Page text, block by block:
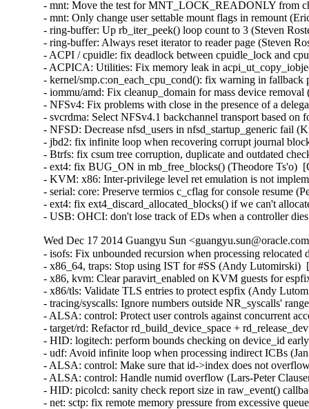
Wed Dec 17 2014 Guangyu Sun
- isofs: Fix unbounded recursion when processing
- x86_64, traps: Stop using IST for #SS (Andy
- x86, kvm: Clear paravirt_enabled on KVM guests for
- x86/tls: Validate TLS entries to protect espfix (Andy
- tracing/syscalls: Ignore numbers outside NR_syscalls'
- ALSA: control: Protect user controls against concurrent
- target/rd: Refactor rd_build_device_space +
- HID: logitech: perform bounds checking on device_id
- udf: Avoid infinite loop when processing indirect ICBs
- ALSA: control: Make sure that id->index does not
- ALSA: control: Handle numid overflow (Lars-Peter
- HID: picolcd: sanity check report size in raw_event()
- net: sctp: fix remote memory pressure from excessive